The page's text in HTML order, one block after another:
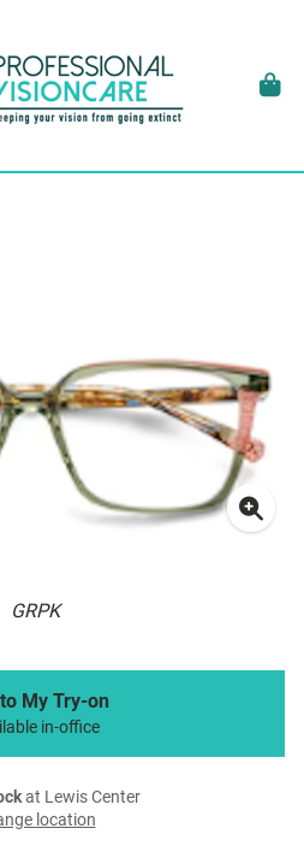
GRPK
My Try-on
in-office
at Lewis Center
location